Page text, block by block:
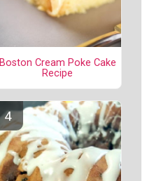
Boston Cream Poke Cake
Recipe